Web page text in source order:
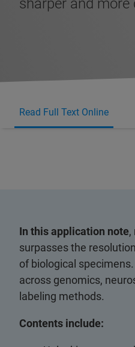
sharper and
Read Full Text Online
In this application note,
surpasses the
of biological
across genomics,
labeling methods.
Contents include: